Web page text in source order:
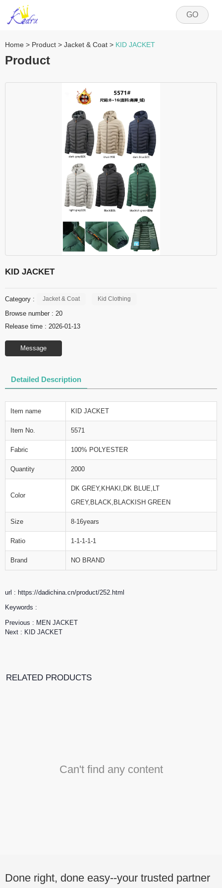
GO
Home > Product > Jacket & Coat > KID JACKET
Product
KID JACKET
Category : Jacket & Coat Kid Clothing
Browse number : 20
Release time : 2026-01-13
Message
Detailed Description
Item name KID JACKET
Item No. 5571
Fabric 100% POLYESTER
Quantity 2000
Color
DK GREY,KHAKI,DK BLUE,LT
GREY,BLACK,BLACKISH GREEN
Size 8-16years
Ratio 1-1-1-1-1
Brand NO BRAND
url : https://dadichina.cn/product/252.html
Keywords :
Previous : MEN JACKET
Next : KID JACKET
RELATED PRODUCTS
Can't find any content
Done right, done easy--your trusted partner